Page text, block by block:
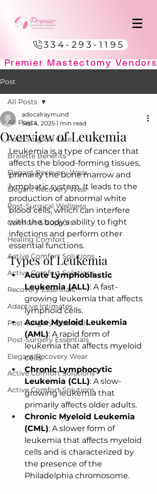
334-293-1195
Post
All Posts
Post-Surgical Care
Bralette Benefits
Elegant Recovery Wear
Elegant Recovery Wear
Post-Surgical Wellness
Comfort & Support
Healing Comfort
Active Comfort Solutions
Active Comfort Solutions
Recovery Essentials
Adaptive Intimates
Post-Surgery Essentials
Post-Surgery Essentials
Elegant Recovery Wear
Active Comfort Solutions
Active Comfort Solutions
All Posts
Overview of Leukemia
adocalraymund
Sep 4, 2025 1 min read
Leukemia is a type of cancer that
affects the blood-forming tissues,
primarily the bone marrow and
lymphatic system. It leads to the
production of abnormal white
blood cells, which can interfere
with the body's ability to fight
infections and perform other
essential functions.
Types of Leukemia
Acute Lymphoblastic
Leukemia (ALL): A fast-
growing leukemia that affects
lymphoid cells.
Acute Myeloid Leukemia
(AML): A rapid form of
leukemia that affects myeloid
cells.
Chronic Lymphocytic
Leukemia (CLL): A slow-
growing leukemia that
primarily affects older adults.
Chronic Myeloid Leukemia
(CML): A slower form of
leukemia that affects myeloid
cells and is characterized by
the presence of the
Philadelphia chromosome.